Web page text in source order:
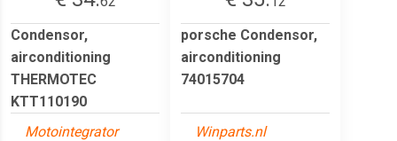
Condensor,
airconditioning
THERMOTEC
KTT110190
Motointegrator
porsche Condensor,
airconditioning
74015704
Winparts.nl